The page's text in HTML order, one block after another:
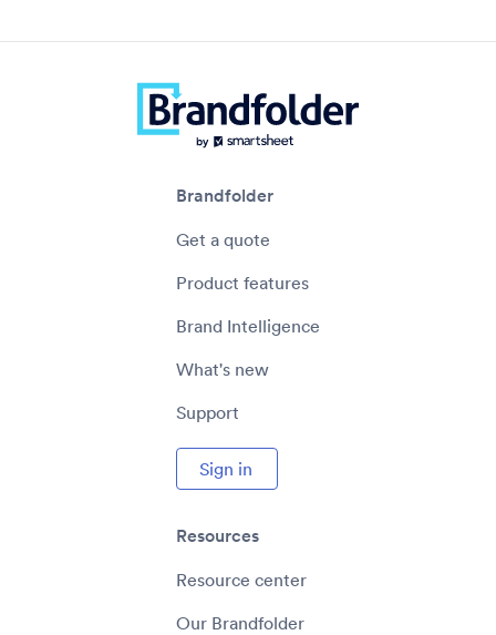
Brandfolder
Get a quote
Product features
Brand Intelligence
What's new
Support
Sign in
Resources
Resource center
Our Brandfolder